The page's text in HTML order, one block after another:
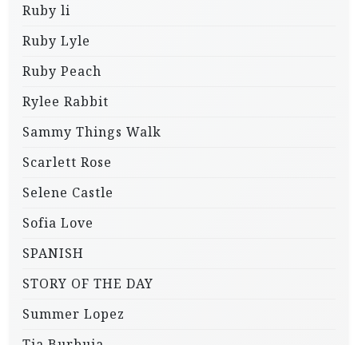
Ruby li
Ruby Lyle
Ruby Peach
Rylee Rabbit
Sammy Things Walk
Scarlett Rose
Selene Castle
Sofia Love
SPANISH
STORY OF THE DAY
Summer Lopez